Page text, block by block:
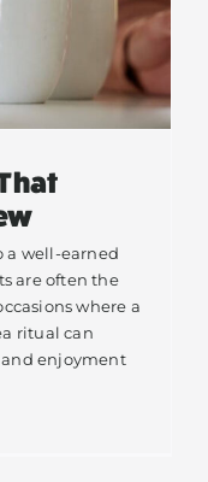
a well-earned
are often the
where a
ritual can
enjoyment